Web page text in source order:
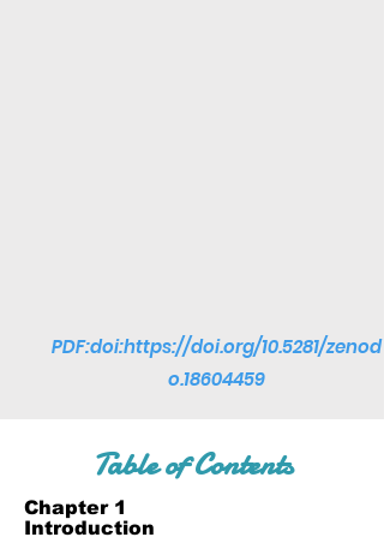
PDF:doi:https://doi.org/10.5281/zenod
o.18604459
Table of Contents
Chapter 1
Introduction